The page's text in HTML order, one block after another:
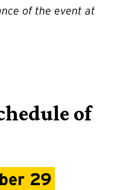
of the event at
of
29